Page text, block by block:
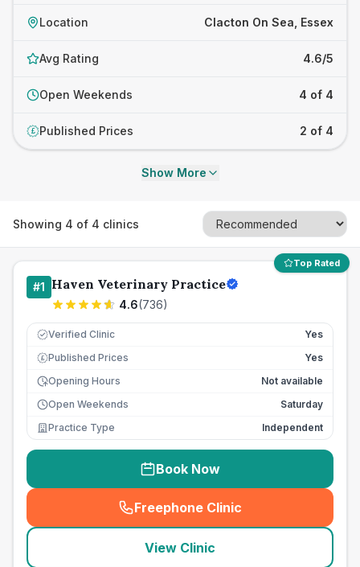
Location Clacton On Sea, Essex
Avg Rating 4.6/5
Open Weekends 4 of 4
£ Published Prices 2 of 4
Show More
Showing 4 of 4 clinics
Top Rated
#1 Haven Veterinary Practice
4.6(736)
Verified Clinic Yes
£ Published Prices
Yes
Opening Hours
Not available
Open Weekends
Saturday
Practice Type
Independent
Book Now
Freephone Clinic
(seo_lab_card_freephone
View Clinic